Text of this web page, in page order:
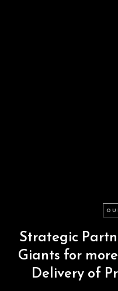
Strategic
Giants for more
Delivery of